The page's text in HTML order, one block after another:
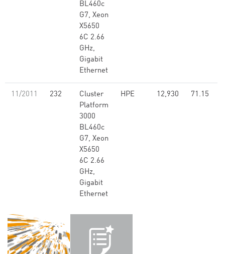
BL460c
G7, Xeon
X5650
6C 2.66
GHz,
Gigabit
Ethernet
11/2011 232
Cluster
Platform
3000
BL460c
G7, Xeon
X5650
6C 2.66
GHz,
Gigabit
Ethernet
HPE 12,930 71.15